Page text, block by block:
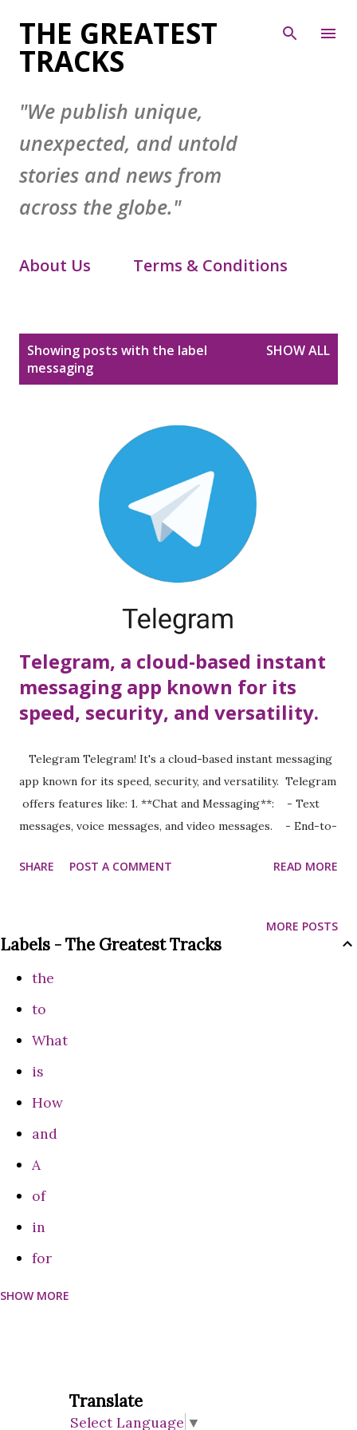
Skip to main content
THE GREATEST
TRACKS
"We publish unique,
unexpected, and untold
stories and news from
across the globe."
About Us Terms & Conditions
Disclaimer Sitemap
Showing posts with the label
messaging
SHOW ALL
Telegram, a cloud-based instant
messaging app known for its
speed, security, and versatility.
Telegram Telegram! It's a cloud-based instant messaging
app known for its speed, security, and versatility. Telegram
offers features like: 1. **Chat and Messaging**: - Text
messages, voice messages, and video messages. - End-to-
- Share files of up to 2GB in size (as of the latest
host up to 200,000 members, making them great for
broadcasting messages to an unlimited audience. 4.
**Customization**: - Themes, stickers, and animated
**Cross-Platform Accessibility**: - Apps for iOS, Android,
Windows, macOS, Linux, and web browsers. 6. **Advanced
SHARE POST A COMMENT READ MORE
MORE POSTS
Labels - The Greatest Tracks
the
to
What
is
How
and
A
of
in
for
can
SHOW MORE
Translate
Select Language ▼